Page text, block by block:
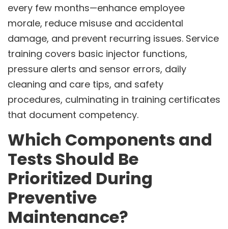
every few months—enhance employee
morale, reduce misuse and accidental
damage, and prevent recurring issues. Service
training covers basic injector functions,
pressure alerts and sensor errors, daily
cleaning and care tips, and safety
procedures, culminating in training certificates
that document competency.
Which Components and
Tests Should Be
Prioritized During
Preventive
Maintenance?